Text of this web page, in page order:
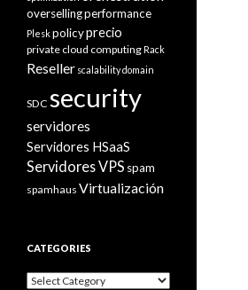
oversellingperformance
Pleskpolicyprecio
private cloud computing Rack
Reseller scalability domain
SDC security
servidores
Servidores HSaaS
Servidores VPS spam
spamhaus Virtualización
CATEGORIES
Categories